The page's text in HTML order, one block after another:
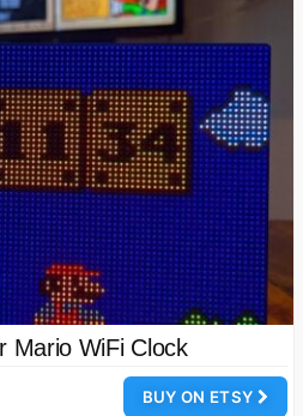
Mario WiFi Clock
BUY ON ETSY